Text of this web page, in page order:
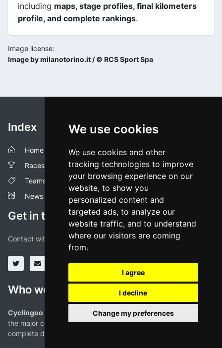
We use cookies
We use cookies and other
tracking technologies to improve
your browsing experience on our
website, to show you
personalized content and
targeted ads, to analyze our
website traffic, and to understand
where our visitors are coming
from.
I agree
I decline
Change my preferences
including maps, stage profiles, final kilometers
profile, and complete rankings.
Image license:
Image by milanotorino.it / © RCS Sport Spa
Index
Home
Races
Teams
News
Get in touch!
Contact with us through our social media profiles or via mail.
Who we are
Cyclingoo is the cycling results app you were looking for!
the major competitions with profiles, maps, standings... and
complete data of cyclists and teams.